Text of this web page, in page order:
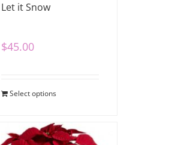
Let it Snow
$45.00
Select options